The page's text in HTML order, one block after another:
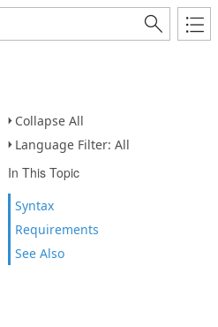
Collapse All
Language Filter: All
In This Topic
Syntax
Requirements
See Also